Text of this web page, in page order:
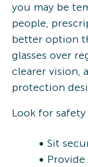
you may be
people,
better option
glasses over
clearer vision,
protection
Look for safety
Sit